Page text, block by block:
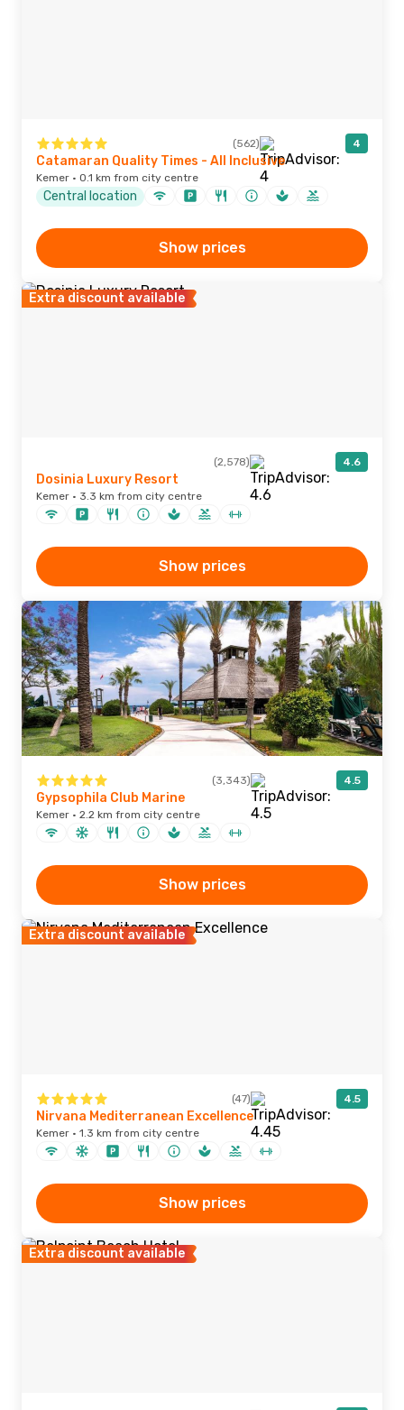
(562) 4
Catamaran Quality Times - All Inclusive
Kemer · 0.1 km from city centre
Central location
Show prices
Extra discount available
(2,578) 4.6
Dosinia Luxury Resort
Kemer · 3.3 km from city centre
Show prices
(3,343) 4.5
Gypsophila Club Marine
Kemer · 2.2 km from city centre
Show prices
Extra discount available
(47) 4.5
Nirvana Mediterranean Excellence
Kemer · 1.3 km from city centre
Show prices
Extra discount available